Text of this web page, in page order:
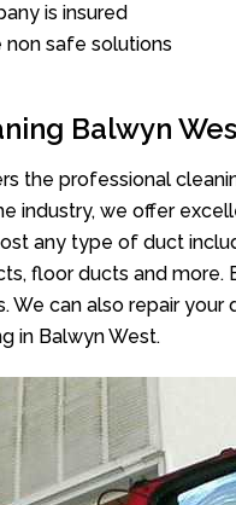
is insured
safe solutions
Balwyn
the professional
industry, we offer
any type of duct
floor ducts and
We can also repair
in Balwyn West.